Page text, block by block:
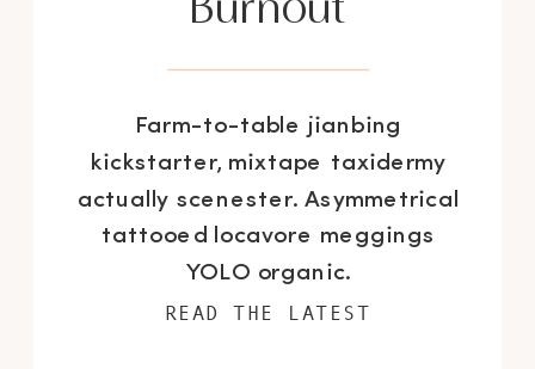
Farm-to-table jianbing
kickstarter, mixtape taxidermy
actually scenester. Asymmetrical
tattooed locavore meggings
YOLO organic.
READ THE LATEST